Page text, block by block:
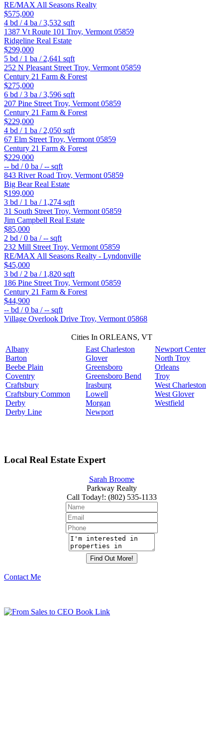
RE/MAX All Seasons Realty
$575,000
4 bd /4 ba /3,532 sqft
1387 Vt Route 101 Troy, Vermont 05859
Ridgeline Real Estate
$299,000
5 bd / 1 ba / 2,641 sqft
252 N Pleasant Street Troy, Vermont 05859
Century 21 Farm & Forest
$275,000
6 bd /3 ba /3,596 sqft
207 Pine Street Troy, Vermont 05859
Century 21 Farm & Forest
$229,000
4 bd / 1 ba / 2,050 sqft
67 Elm Street Troy, Vermont 05859
Century 21 Farm & Forest
$229,000
-- bd /0 ba /-- sqft
843 River Road Troy, Vermont 05859
Big Bear Real Estate
$199,000
3 bd / 1 ba / 1,274 sqft
31 South Street Troy, Vermont 05859
Jim Campbell Real Estate
$85,000
2 bd /0 ba /-- sqft
232 Mill Street Troy, Vermont 05859
RE/MAX All Seasons Realty - Lyndonville
$45,000
3 bd / 2 ba / 1,820 sqft
186 Pine Street Troy, Vermont 05859
Century 21 Farm & Forest
$44,900
-- bd /0 ba /-- sqft
Village Overlook Drive Troy, Vermont 05868
Cities In ORLEANS, VT
Albany
Barton
Beebe Plain
Coventry
Craftsbury
Craftsbury Common
Derby
Derby Line
East Charleston
Glover
Greensboro
Greensboro Bend
Irasburg
Lowell
Morgan
Newport
Newport Center
North Troy
Orleans
Troy
West Charleston
West Glover
Westfield
Local Real Estate Expert
Sarah Broome
Parkway Realty
Call Today!: (802) 535-1133
Contact Me